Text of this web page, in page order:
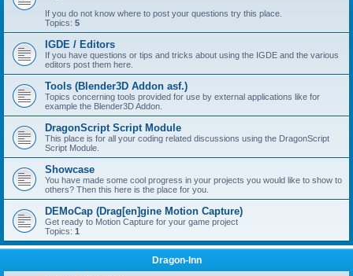
If you do not know where to post your questions try this place.
Topics: 5
IGDE / Editors
If you have questions or tips and tricks about using the IGDE and the various
editors post them here.
Tools (Blender3D Addon asf.)
Topics concerning tools provided for use by external applications like for
example the Blender3D Addon.
DragonScript Script Module
This place is for all your coding related discussions using the DragonScript
Script Module.
Showcase
You have made some cool progress in your projects you would like to show to
others? Then this here is the place for you.
DEMoCap (Drag[en]gine Motion Capture)
Get ready to Motion Capture for your game project
Topics: 1
Dragon-Inn